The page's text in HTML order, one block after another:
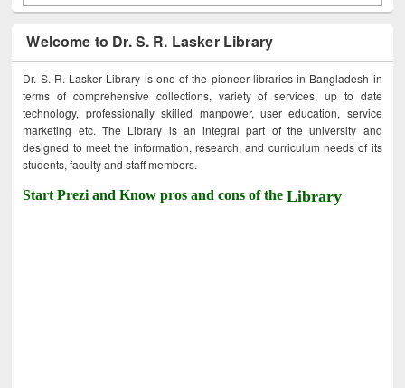
Welcome to Dr. S. R. Lasker Library
Dr. S. R. Lasker Library is one of the pioneer libraries in Bangladesh in
terms of comprehensive collections, variety of services, up to date
technology, professionally skilled manpower, user education, service
marketing etc. The Library is an integral part of the university and
designed to meet the information, research, and curriculum needs of its
students, faculty and staff members.
Start Prezi and Know pros and cons of theLibrary